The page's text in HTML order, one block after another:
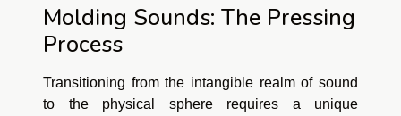
Molding Sounds: The Pressing
Process
Transitioning from the intangible realm of sound
to the physical sphere requires a unique